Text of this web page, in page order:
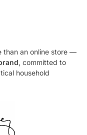
than an online store —
, committed to
household